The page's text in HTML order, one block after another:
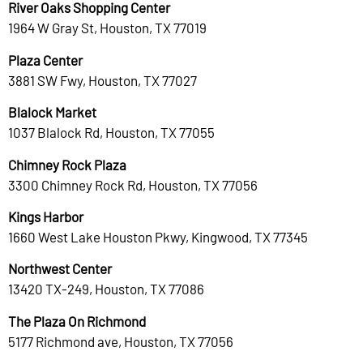
River Oaks Shopping Center
1964 W Gray St, Houston, TX 77019
Plaza Center
3881 SW Fwy, Houston, TX 77027
Blalock Market
1037 Blalock Rd, Houston, TX 77055
Chimney Rock Plaza
3300 Chimney Rock Rd, Houston, TX 77056
Kings Harbor
1660 West Lake Houston Pkwy, Kingwood, TX 77345
Northwest Center
13420 TX-249, Houston, TX 77086
The Plaza On Richmond
5177 Richmond ave, Houston, TX 77056